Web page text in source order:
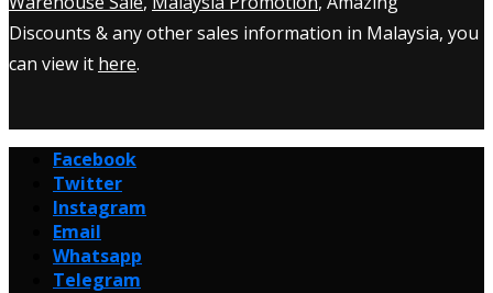
Discounts & any other sales information in Malaysia, you
can view it here.
Facebook
Twitter
Instagram
Email
Whatsapp
Telegram